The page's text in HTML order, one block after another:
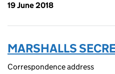
19 June 2018
MARSHALLS
Correspondence address